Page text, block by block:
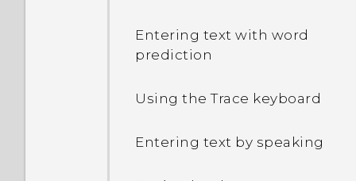
enter a password to
decrypt my phone when I
restart or turn it on?
What can I do if I forgot
password?
Entering text with word
prediction
Using the Trace keyboard
Entering text by speaking